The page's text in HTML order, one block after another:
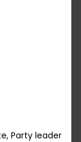
Party leader